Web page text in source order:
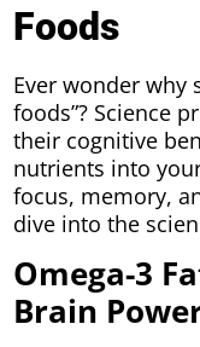
Foods
Ever wonder why
foods”? Science
their cognitive
nutrients into
focus, memory,
dive into the
Omega-3
Brain